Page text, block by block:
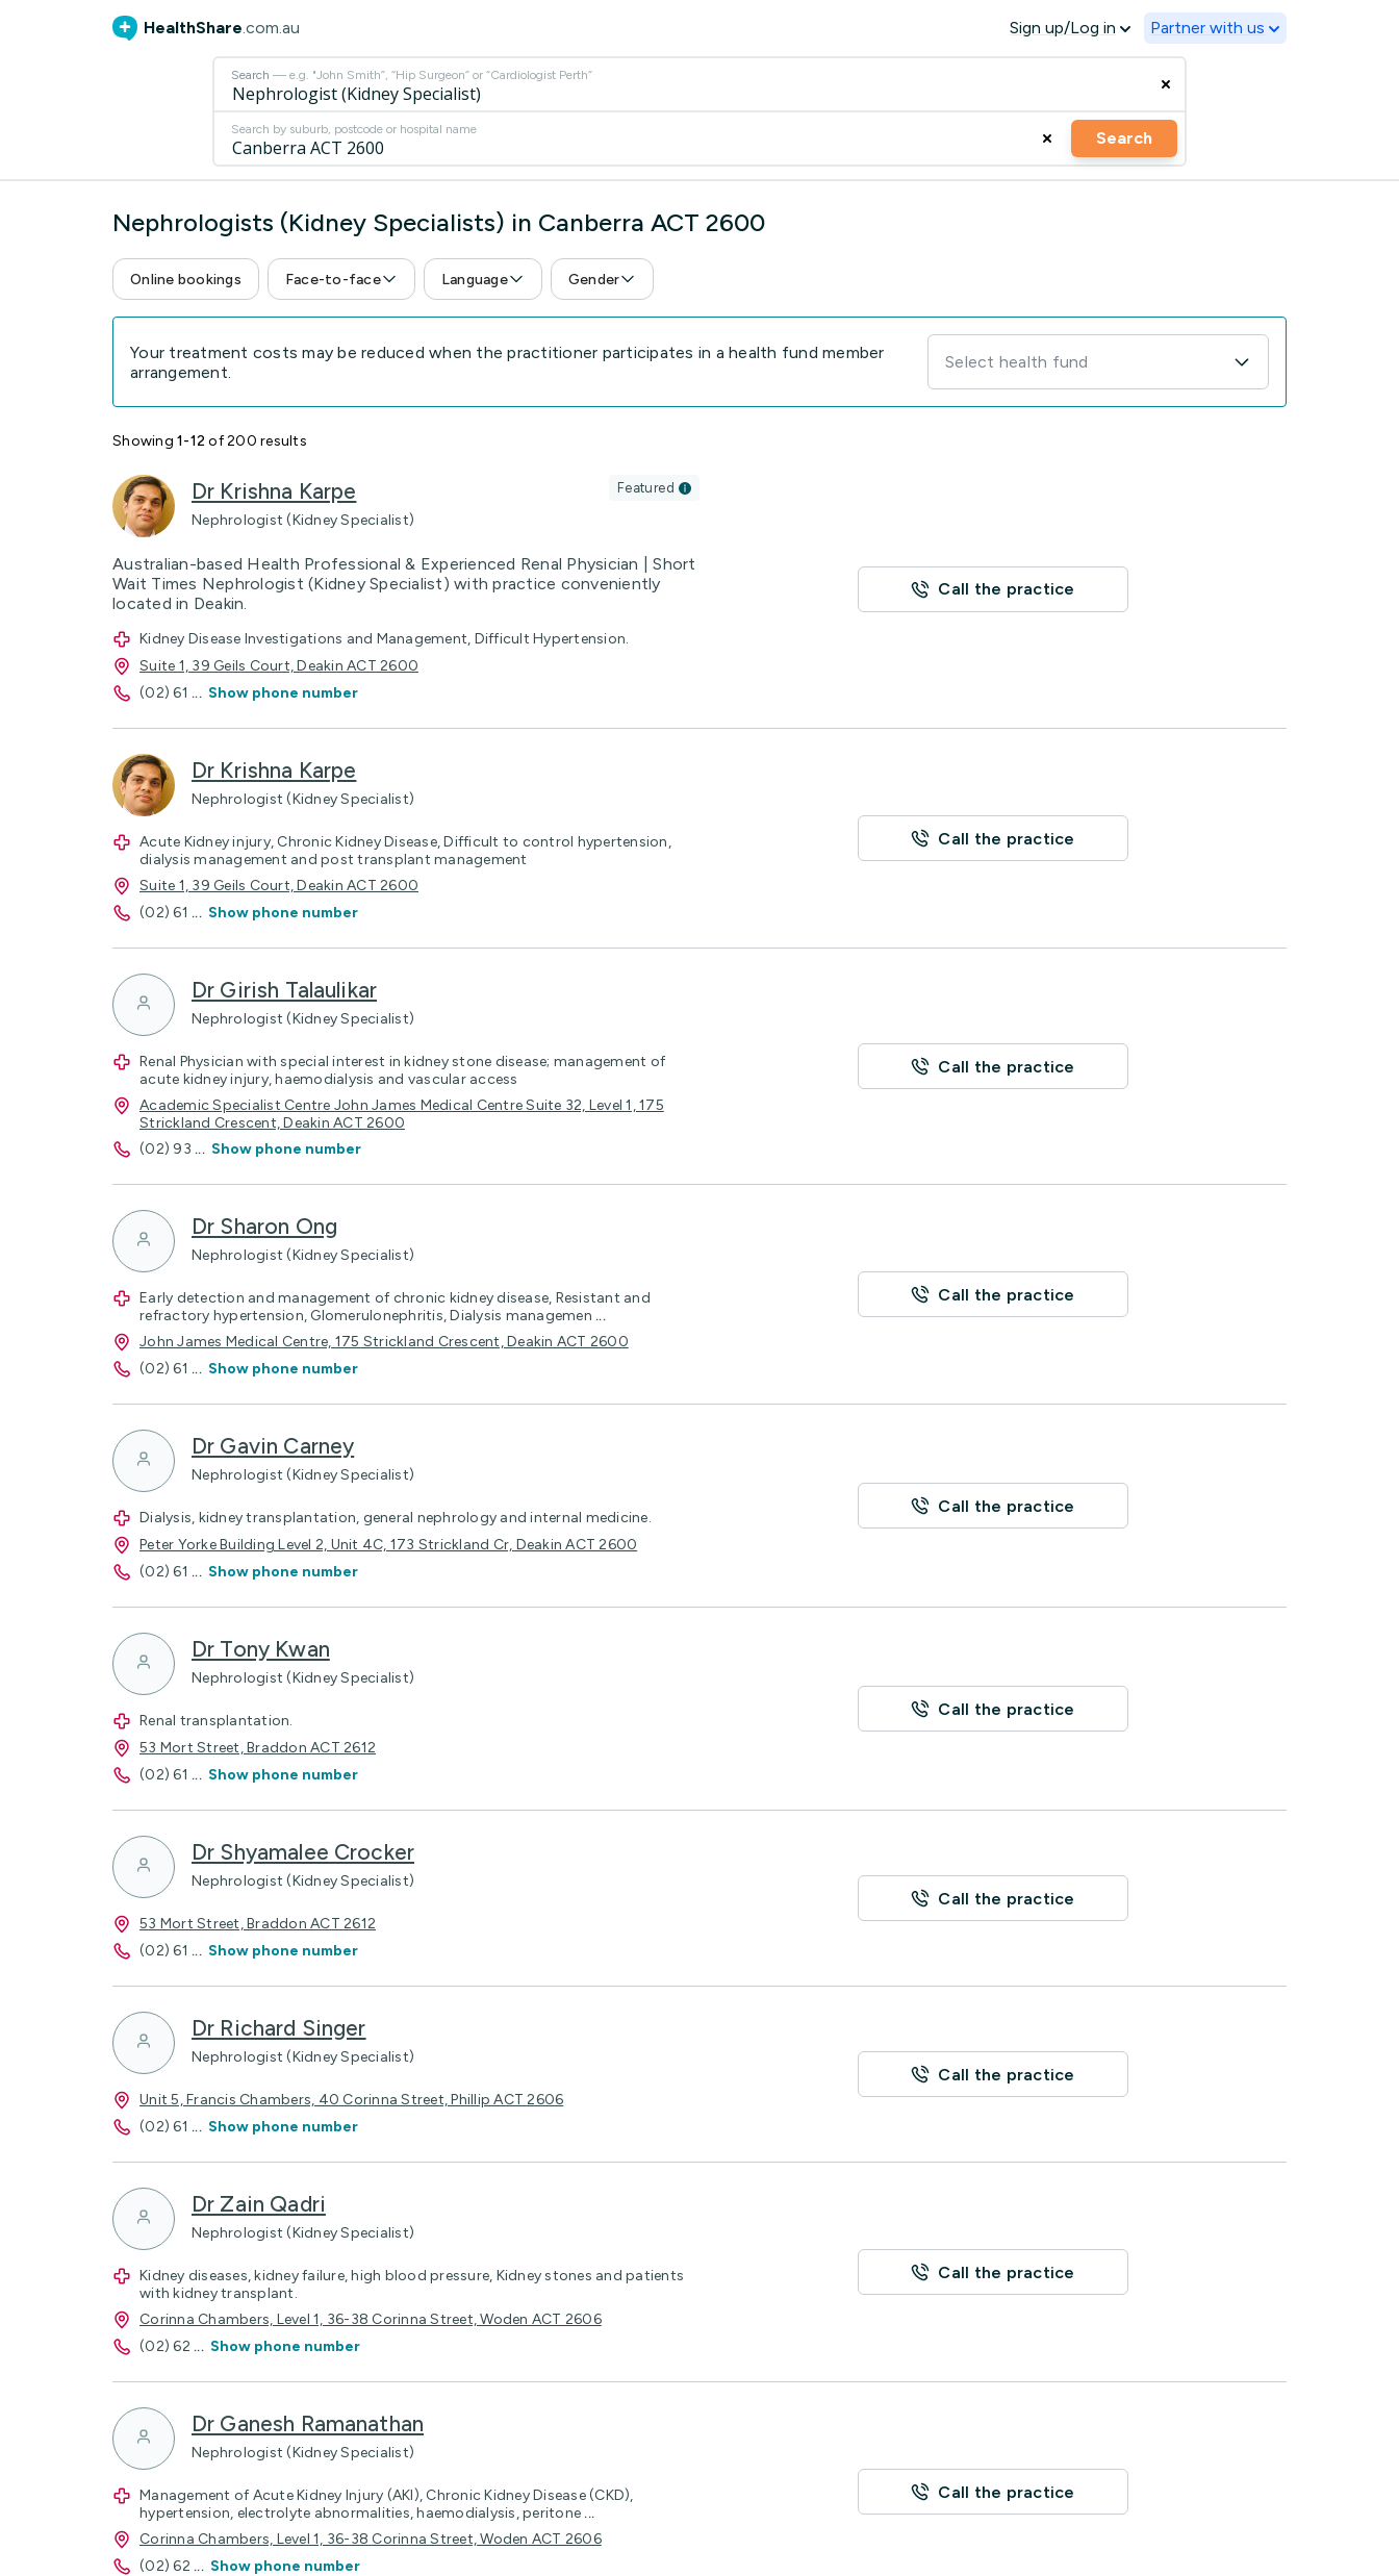
HealthShare.com.au Sign up/Log in Partner with us
Search — e.g. "John Smith”, “Hip Surgeon” or “Cardiologist Perth”
Search by suburb, postcode or hospital name Search
Nephrologists (Kidney Specialists) in Canberra ACT 2600
Online bookings Face-to-face Language Gender
Your treatment costs may be reduced when the practitioner participates in a health fund member
arrangement.
Select health fund
Showing 1-12 of 200 results
Dr Krishna Karpe
Nephrologist (Kidney Specialist)
Featured
Australian-based Health Professional & Experienced Renal Physician | Short
Wait Times Nephrologist (Kidney Specialist) with practice conveniently
located in Deakin.
Kidney Disease Investigations and Management, Difficult Hypertension.
Suite 1, 39 Geils Court, Deakin ACT 2600
(02) 61 ... Show phone number
Call the practice
Dr Krishna Karpe
Nephrologist (Kidney Specialist)
Acute Kidney injury, Chronic Kidney Disease, Difficult to control hypertension,
dialysis management and post transplant management
Suite 1, 39 Geils Court, Deakin ACT 2600
(02) 61 ... Show phone number
Call the practice
Dr Girish Talaulikar
Nephrologist (Kidney Specialist)
Renal Physician with special interest in kidney stone disease; management of
acute kidney injury, haemodialysis and vascular access
Academic Specialist Centre John James Medical Centre Suite 32, Level 1, 175
Strickland Crescent, Deakin ACT 2600
(02) 93 ... Show phone number
Call the practice
Dr Sharon Ong
Nephrologist (Kidney Specialist)
Early detection and management of chronic kidney disease, Resistant and
refractory hypertension, Glomerulonephritis, Dialysis managemen ...
John James Medical Centre, 175 Strickland Crescent, Deakin ACT 2600
(02) 61 ... Show phone number
Call the practice
Dr Gavin Carney
Nephrologist (Kidney Specialist)
Dialysis, kidney transplantation, general nephrology and internal medicine.
Peter Yorke Building Level 2, Unit 4C, 173 Strickland Cr, Deakin ACT 2600
(02) 61 ... Show phone number
Call the practice
Dr Tony Kwan
Nephrologist (Kidney Specialist)
Renal transplantation.
53 Mort Street, Braddon ACT 2612
(02) 61 ... Show phone number
Call the practice
Dr Shyamalee Crocker
Nephrologist (Kidney Specialist)
53 Mort Street, Braddon ACT 2612
(02) 61 ... Show phone number
Call the practice
Dr Richard Singer
Nephrologist (Kidney Specialist)
Unit 5, Francis Chambers, 40 Corinna Street, Phillip ACT 2606
(02) 61 ... Show phone number
Call the practice
Dr Zain Qadri
Nephrologist (Kidney Specialist)
Kidney diseases, kidney failure, high blood pressure, Kidney stones and patients
with kidney transplant.
Corinna Chambers, Level 1, 36-38 Corinna Street, Woden ACT 2606
(02) 62 ... Show phone number
Call the practice
Dr Ganesh Ramanathan
Nephrologist (Kidney Specialist)
Management of Acute Kidney Injury (AKI), Chronic Kidney Disease (CKD),
hypertension, electrolyte abnormalities, haemodialysis, peritone ...
Corinna Chambers, Level 1, 36-38 Corinna Street, Woden ACT 2606
(02) 62 ... Show phone number
Call the practice